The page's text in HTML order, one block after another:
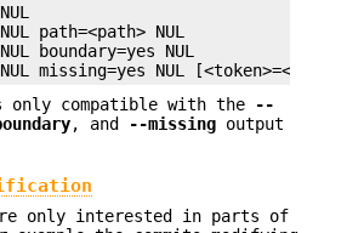
path=<path> NUL
boundary=yes NUL
NUL missing=yes NUL
only compatible with the
--
, and --missing output
are only interested in parts of